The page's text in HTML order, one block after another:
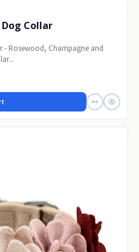
Collar
- Rosewood, Champagne and